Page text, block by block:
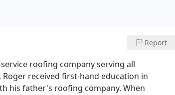
Report
roofing company serving all
received first-hand education in
his father's roofing company. When